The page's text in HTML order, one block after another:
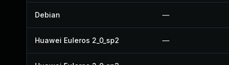
Debian —
Huawei Euleros 2_0_sp2 —